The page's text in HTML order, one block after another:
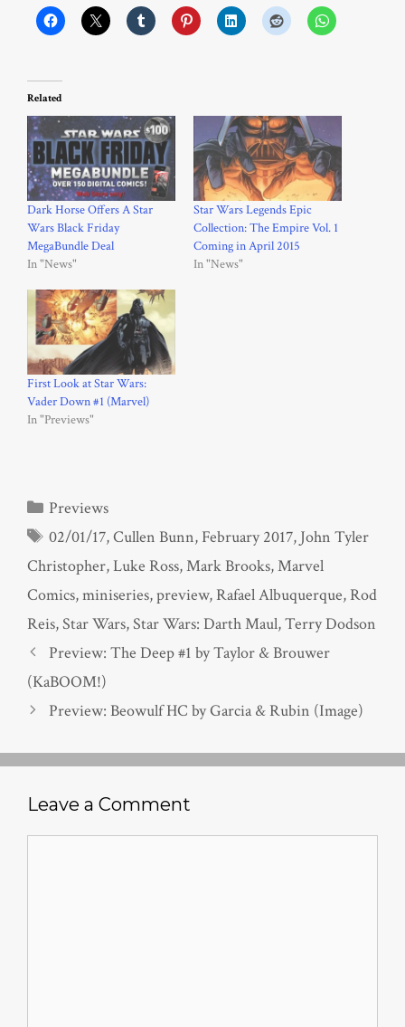
Related
Dark Horse Offers A Star
Wars Black Friday
MegaBundle Deal
In "News"
Star Wars Legends Epic
Collection: The Empire Vol. 1
Coming in April 2015
In "News"
First Look at Star Wars:
Vader Down #1 (Marvel)
In "Previews"
Categories
Previews
Tags
02/01/17,Cullen Bunn, February 2017, John Tyler
Christopher,Luke Ross,Mark Brooks,Marvel
Comics,miniseries,preview,Rafael Albuquerque,Rod
Reis,Star Wars,Star Wars: Darth Maul,Terry Dodson
Preview: The Deep #1 by Taylor & Brouwer
(KaBOOM!)
Preview: Beowulf HC by Garcia & Rubin (Image)
Leave a Comment